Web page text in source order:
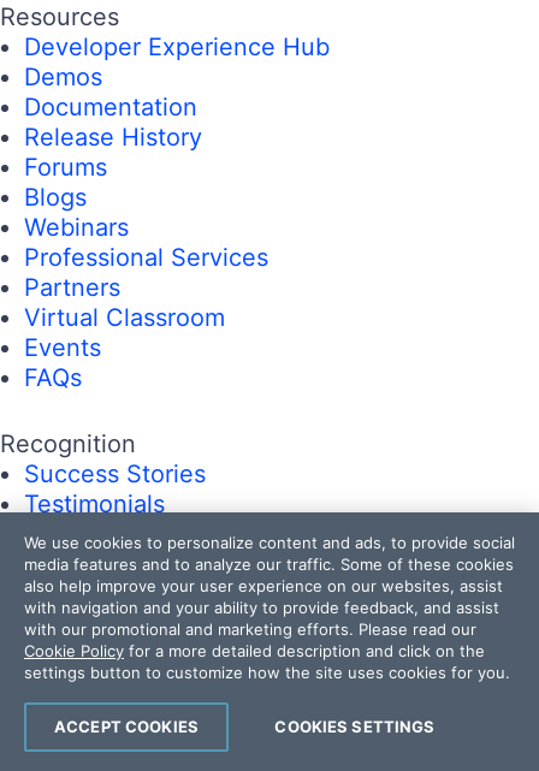
Resources
Developer Experience Hub
Demos
Documentation
Release History
Forums
Blogs
Webinars
Professional Services
Partners
Virtual Classroom
Events
FAQs
Recognition
Success Stories
Testimonials
Get in touch
Contact Us
USA:+1 888 679 0442
UK:+44 13 4483 8186
India:
Bulgaria:+359 2 8099850
Australia:+61 3 7068 8610
We use cookies to personalize content and ads, to provide social
media features and to analyze our traffic. Some of these cookies
also help improve your user experience on our websites, assist
with navigation and your ability to provide feedback, and assist
with our promotional and marketing efforts. Please read our
Cookie Policy for a more detailed description and click on the
settings button to customize how the site uses cookies for you.
COOKIES SETTINGS
ACCEPT COOKIES